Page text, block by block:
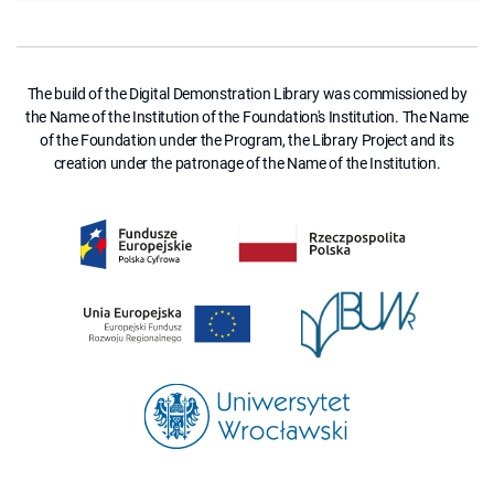
The build of the Digital Demonstration Library was commissioned by
the Name of the Institution of the Foundation's Institution. The Name
of the Foundation under the Program, the Library Project and its
creation under the patronage of the Name of the Institution.